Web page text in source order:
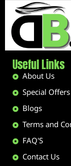
Useful Links
About Us
Special Offers
Blogs
Terms and
FAQ'S
Contact Us